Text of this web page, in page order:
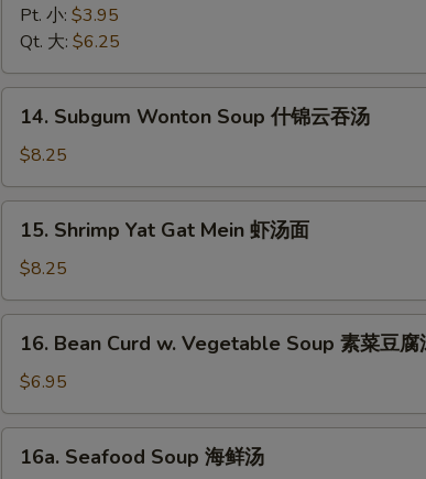
Noodle
Soup
鸡
面
Pt. 小: $3.95
Qt. 大: $6.25
Subgum
Wonton
Soup
什
汤
14. Subgum Wonton Soup 什锦云吞汤
$8.25
Shrimp
Yat
Gat
Mein
15. Shrimp Yat Gat Mein 虾汤面
$8.25
Bean
Curd
w.
Vegetable
Soup
16. Bean Curd w. Vegetable Soup 素菜豆腐
$6.95
Seafood
16a. Seafood Soup 海鲜汤
No Spicy 不加辣
No Vegetable 不要菜
No Chicken 不要鸡
No Celery 不要芹菜
No Onion 不要洋葱